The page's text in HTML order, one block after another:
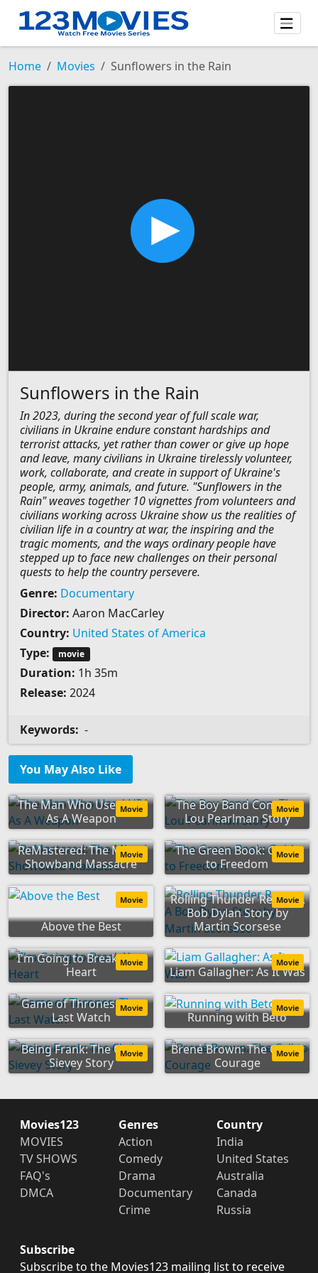
Home Movies Sunflowers in the Rain
Sunflowers in the Rain
In 2023, during the second year of full scale war,
civilians in Ukraine endure constant hardships and
terrorist attacks, yet rather than cower or give up hope
and leave, many civilians in Ukraine tirelessly volunteer,
work, collaborate, and create in support of Ukraine's
people, army, animals, and future. "Sunflowers in the
Rain" weaves together 10 vignettes from volunteers and
civilians working across Ukraine show us the realities of
civilian life in a country at war, the inspiring and the
tragic moments, and the ways ordinary people have
stepped up to face new challenges on their personal
quests to help the country persevere.
Genre: Documentary
Director: Aaron MacCarley
Country: United States of America
Type:
movie
Duration: 1h 35m
Release: 2024
Keywords: -
You May Also Like
The Man Who Used HIV
As A Weapon
Movie
The Boy Band Con: The
Lou Pearlman Story
Movie
ReMastered: The Miami
Showband Massacre
Movie
The Green Book: Guide
to Freedom
Movie
Above the Best
Movie
Rolling Thunder Revue: A
Bob Dylan Story by
Martin Scorsese
Movie
I'm Going to Break Your
Heart
Movie
Liam Gallagher: As It Was
Movie
Game of Thrones: The
Last Watch
Movie
Running with Beto
Movie
Being Frank: The Chris
Sievey Story
Movie
Brené Brown: The Call to
Courage
Movie
Movies123
MOVIES
TV SHOWS
FAQ's
DMCA
Genres
Action
Comedy
Drama
Documentary
Crime
Country
India
United States
Australia
Canada
Russia
Subscribe
Subscribe to the Movies123 mailing list to receive